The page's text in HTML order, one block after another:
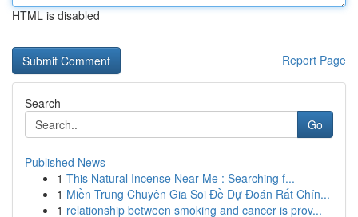
HTML is disabled
Report Page
Search
Go
Published News
1 This Natural Incense Near Me : Searching f...
1 Miền Trung Chuyên Gia Soi Đề Dự Đoán Rất Chín...
1 relationship between smoking and cancer is prov...